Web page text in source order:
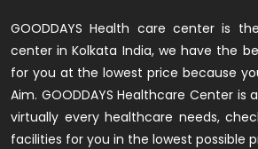
GOODDAYS Health care center is
center in Kolkata India, we have the
for you at the lowest price because
Aim. GOODDAYS Healthcare Center is
virtually every healthcare needs,
facilities for you in the lowest possible